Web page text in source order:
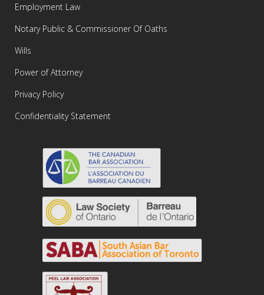
Employment Law
Notary Public & Commissioner Of Oaths
Wills
Power of Attorney
Privacy Policy
Confidentiality Statement